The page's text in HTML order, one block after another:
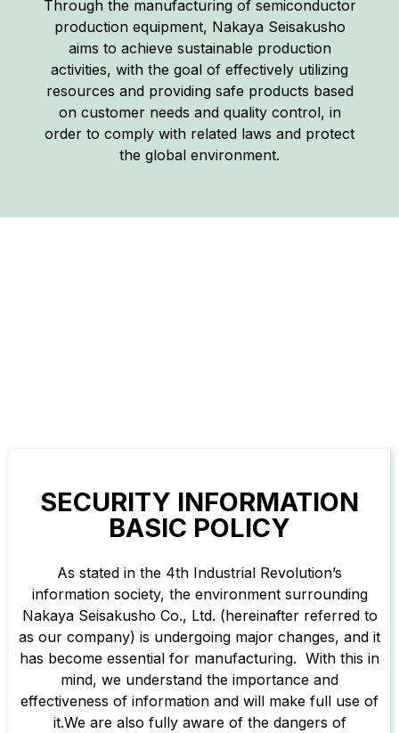
Through the manufacturing of semiconductor
production equipment, Nakaya Seisakusho
aims to achieve sustainable production
activities, with the goal of effectively utilizing
resources and providing safe products based
on customer needs and quality control, in
order to comply with related laws and protect
the global environment.
SECURITY INFORMATION
BASIC POLICY
As stated in the 4th Industrial Revolution’s
information society, the environment surrounding
Nakaya Seisakusho Co., Ltd. (hereinafter referred to
as our company) is undergoing major changes, and it
has become essential for manufacturing. With this in
mind, we understand the importance and
effectiveness of information and will make full use of
it.We are also fully aware of the dangers of